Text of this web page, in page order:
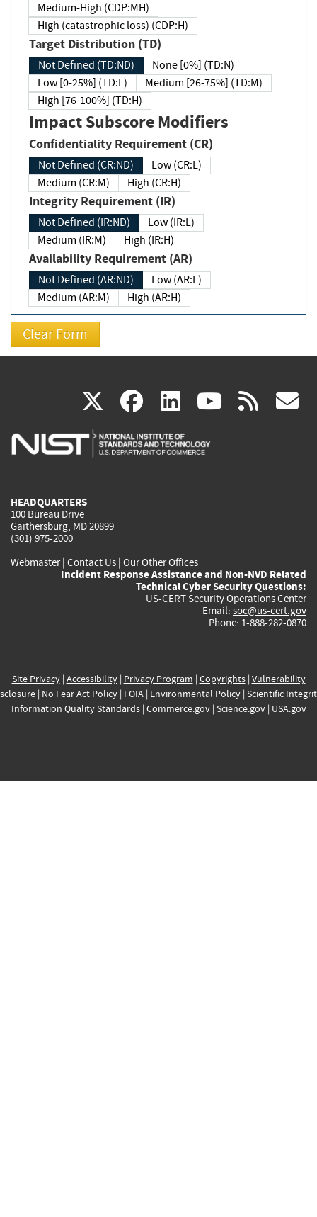
Medium-High (CDP:MH)
High (catastrophic loss) (CDP:H)
Target Distribution (TD)
Not Defined (TD:ND)
None [0%] (TD:N)
Low [0-25%] (TD:L)
Medium [26-75%] (TD:M)
High [76-100%] (TD:H)
Impact Subscore Modifiers
Confidentiality Requirement (CR)
Not Defined (CR:ND)
Low (CR:L)
Medium (CR:M)
High (CR:H)
Integrity Requirement (IR)
Not Defined (IR:ND)
Low (IR:L)
Medium (IR:M)
High (IR:H)
Availability Requirement (AR)
Not Defined (AR:ND)
Low (AR:L)
Medium (AR:M)
High (AR:H)
X(link
is
facebook
(link
is
linkedin
(link
is
(link rss
HEADQUARTERS
100 Bureau Drive
Gaithersburg, MD 20899
(301) 975-2000
Webmaster| Contact Us | Our Other Offices
Incident Response Assistance and Non-NVD Related
Technical Cyber Security Questions:
US-CERT Security Operations Center
Email: soc@us-cert.gov
Phone: 1-888-282-0870
Site Privacy| Accessibility| Privacy Program | Copyrights| Vulnerability
| No Fear Act Policy| FOIA| Environmental Policy| Scientific
Information Quality Standards| Commerce.gov| Science.gov| USA.gov